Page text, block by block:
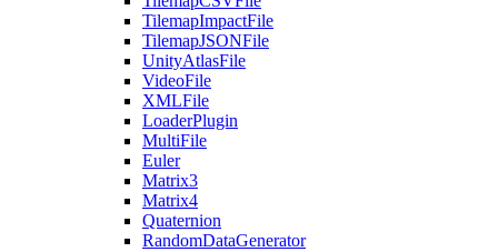
TilemapImpactFile
TilemapJSONFile
UnityAtlasFile
VideoFile
XMLFile
LoaderPlugin
MultiFile
Euler
Matrix3
Matrix4
Quaternion
RandomDataGenerator